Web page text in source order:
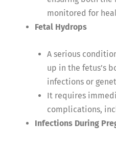
monitored for
Fetal Hydrops
A serious
up in the fetus’s
infections or
It requires
complications,
Infections During